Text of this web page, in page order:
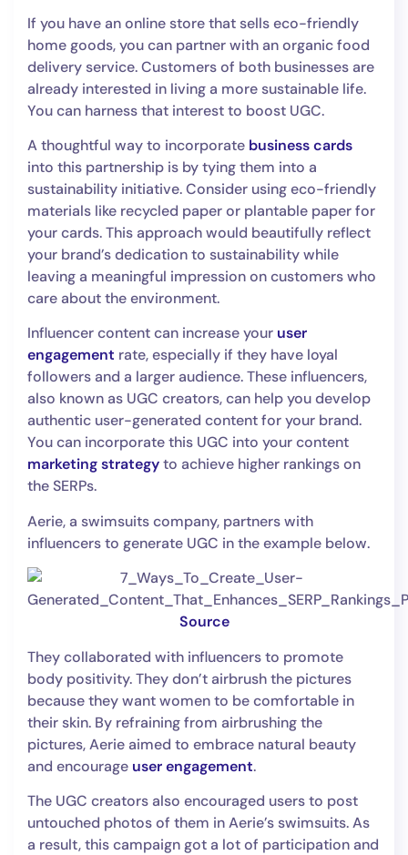
If you have an online store that sells eco-friendly
home goods, you can partner with an organic food
delivery service. Customers of both businesses are
already interested in living a more sustainable life.
You can harness that interest to boost UGC.
A thoughtful way to incorporate business cards
into this partnership is by tying them into a
sustainability initiative. Consider using eco-friendly
materials like recycled paper or plantable paper for
your cards. This approach would beautifully reflect
your brand’s dedication to sustainability while
leaving a meaningful impression on customers who
care about the environment.
Influencer content can increase your user
engagement rate, especially if they have loyal
followers and a larger audience. These influencers,
also known as UGC creators, can help you develop
authentic user-generated content for your brand.
You can incorporate this UGC into your content
marketing strategyto achieve higher rankings on
the SERPs.
Aerie, a swimsuits company, partners with
influencers to generate UGC in the example below.
Source
They collaborated with influencers to promote
body positivity. They don’t airbrush the pictures
because they want women to be comfortable in
their skin. By refraining from airbrushing the
pictures, Aerie aimed to embrace natural beauty
and encourage user engagement.
The UGC creators also encouraged users to post
untouched photos of them in Aerie’s swimsuits. As
a result, this campaign got a lot of participation and